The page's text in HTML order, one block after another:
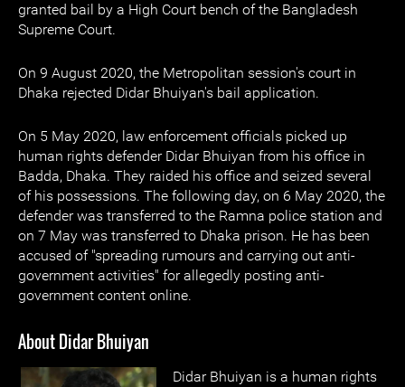
granted bail by a High Court bench of the Bangladesh
Supreme Court.
On 9 August 2020, the Metropolitan session's court in
Dhaka rejected Didar Bhuiyan's bail application.
On 5 May 2020, law enforcement officials picked up
human rights defender Didar Bhuiyan from his office in
Badda, Dhaka. They raided his office and seized several
of his possessions. The following day, on 6 May 2020, the
defender was transferred to the Ramna police station and
on 7 May was transferred to Dhaka prison. He has been
accused of "spreading rumours and carrying out anti-
government activities" for allegedly posting anti-
government content online.
About Didar Bhuiyan
Didar Bhuiyan is a human rights